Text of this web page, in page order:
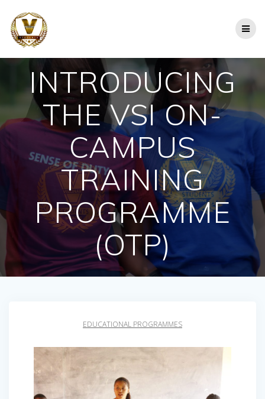
INTRODUCING
THE VSI ON-
CAMPUS
TRAINING
PROGRAMME
(OTP)
EDUCATIONAL PROGRAMMES